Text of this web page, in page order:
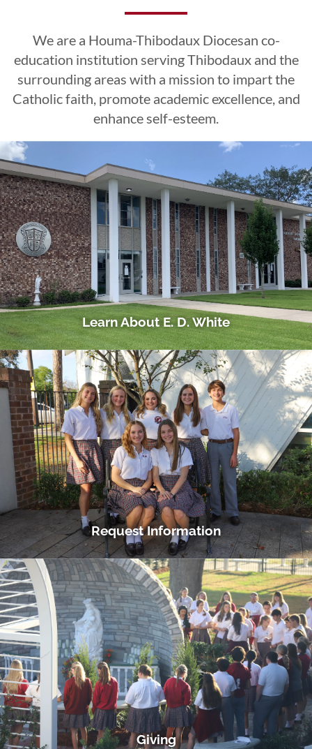
Excellence
LEARN MORE
CLICK HERE
Esteem
CLICK HERE
Excellence
LEARN MORE
CLICK HERE
Esteem
CLICK HERE
Excellence
LEARN MORE
CLICK HERE
Esteem
CLICK HERE
We are a Houma-Thibodaux Diocesan co-
education institution serving Thibodaux and the
surrounding areas with a mission to impart the
Catholic faith, promote academic excellence, and
enhance self-esteem.
Learn About E. D. White
Request Information
Giving